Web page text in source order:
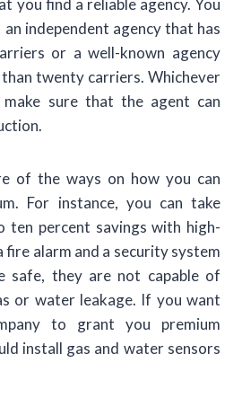
independent agency that has
or a well-known agency
twenty carriers. Whichever
sure that the agent can
of the ways on how you can
For instance, you can take
ten percent savings with high-
fire alarm and a security system
safe, they are not capable of
or water leakage. If you want
to grant you premium
install gas and water sensors